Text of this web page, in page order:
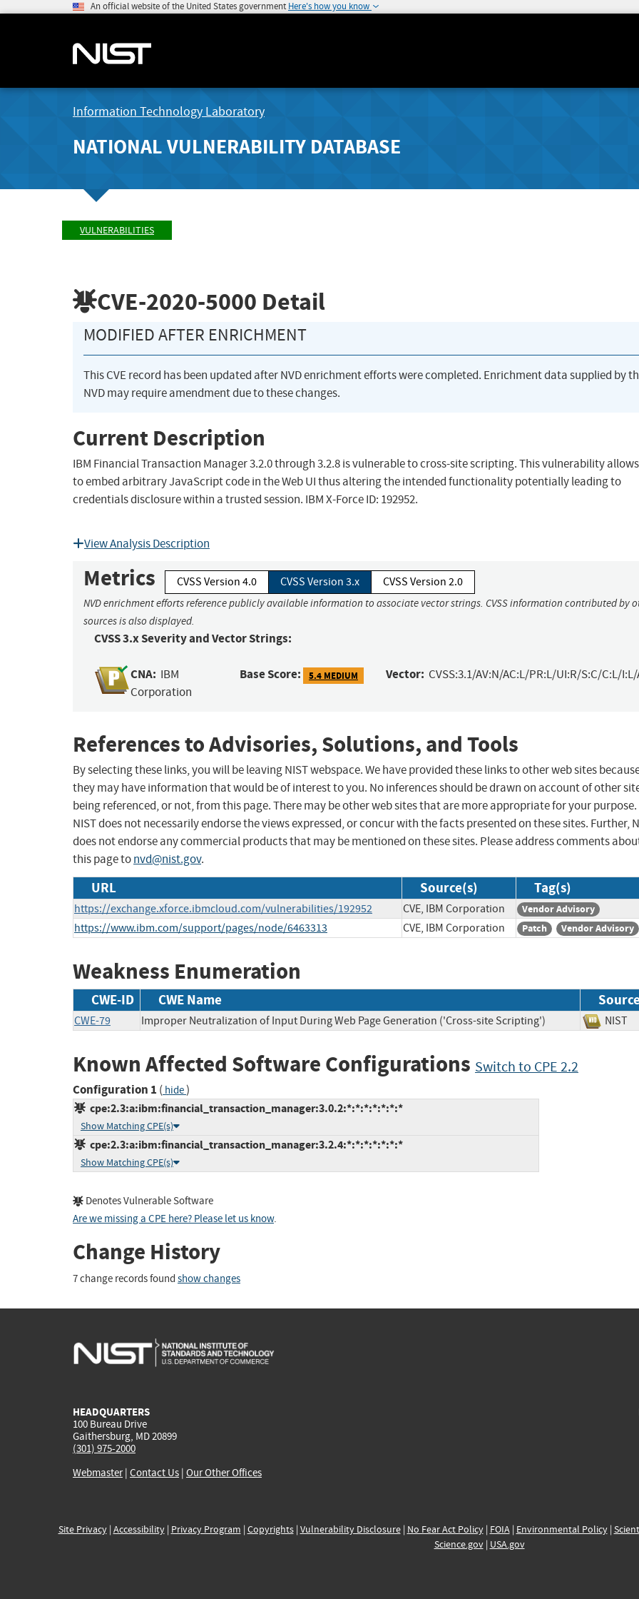
An official website of the United States government Here's how you know
Information Technology Laboratory
NATIONAL VULNERABILITY DATABASE
VULNERABILITIES
CVE-2020-5000 Detail
MODIFIED AFTER ENRICHMENT
This CVE record has been updated after NVD enrichment efforts were completed. Enrichment data supplied by
NVD may require amendment due to these changes.
Current Description
IBM Financial Transaction Manager 3.2.0 through 3.2.8 is vulnerable to cross-site scripting. This vulnerability
to embed arbitrary JavaScript code in the Web UI thus altering the intended functionality potentially leading to
credentials disclosure within a trusted session. IBM X-Force ID: 192952.
View Analysis Description
Metrics CVSS Version 4.0 CVSS Version 3.x CVSS Version 2.0
NVD enrichment efforts reference publicly available information to associate vector strings. CVSS information contributed by
sources is also displayed.
CVSS 3.x Severity and Vector Strings:
CNA: IBM
Corporation
Base Score: 5.4 MEDIUM Vector: CVSS:3.1/AV:N/AC:L/PR:L/UI:R/S:C/C:L/I:L/
References to Advisories, Solutions, and Tools
By selecting these links, you will be leaving NIST webspace. We have provided these links to other web sites
they may have information that would be of interest to you. No inferences should be drawn on account of other
being referenced, or not, from this page. There may be other web sites that are more appropriate for your purpose.
NIST does not necessarily endorse the views expressed, or concur with the facts presented on these sites. Further,
does not endorse any commercial products that may be mentioned on these sites. Please address comments
this page tonvd@nist.gov.
URL Source(s) Tag(s)
https://exchange.xforce.ibmcloud.com/vulnerabilities/192952 CVE, IBM Corporation Vendor Advisory
https://www.ibm.com/support/pages/node/6463313 CVE, IBM Corporation Patch Vendor Advisory
Weakness Enumeration
CWE-ID CWE Name
CWE-79 Improper Neutralization of Input During Web Page Generation ('Cross-site Scripting')
Known Affected Software Configurations Switch to CPE 2.2
Configuration 1 ( hide)
cpe:2.3:a:ibm:financial_transaction_manager:3.0.2:*:*:*:*:*:*:*
Show Matching CPE(s)
cpe:2.3:a:ibm:financial_transaction_manager:3.2.4:*:*:*:*:*:*:*
Show Matching CPE(s)
Denotes Vulnerable Software
Are we missing a CPE here? Please let us know.
Change History
7 change records found show changes
HEADQUARTERS
100 Bureau Drive
Gaithersburg, MD 20899
(301) 975-2000
Webmaster| Contact Us | Our Other Offices
Site Privacy| Accessibility| Privacy Program | Copyrights| Vulnerability Disclosure| No Fear Act Policy| FOIA| Environmental Policy|
Science.gov| USA.gov